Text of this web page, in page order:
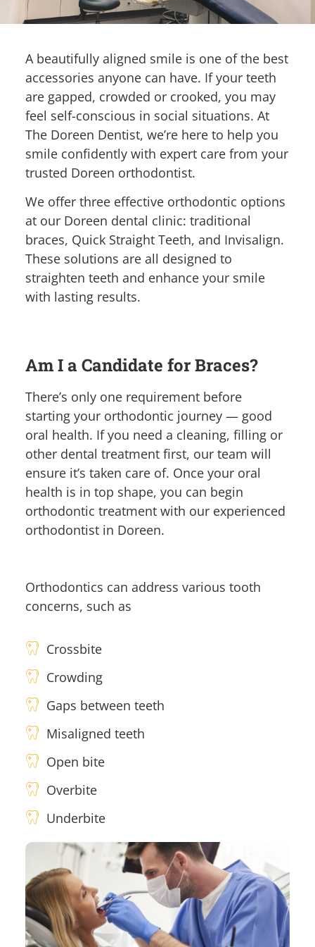
A beautifully aligned smile is one of the best
accessories anyone can have. If your teeth
are gapped, crowded or crooked, you may
feel self-conscious in social situations. At
The Doreen Dentist, we’re here to help you
smile confidently with expert care from your
trusted Doreen orthodontist.
We offer three effective orthodontic options
at our Doreen dental clinic: traditional
braces, Quick Straight Teeth, and Invisalign.
These solutions are all designed to
straighten teeth and enhance your smile
with lasting results.
Am I a Candidate for Braces?
There’s only one requirement before
starting your orthodontic journey — good
oral health. If you need a cleaning, filling or
other dental treatment first, our team will
ensure it’s taken care of. Once your oral
health is in top shape, you can begin
orthodontic treatment with our experienced
orthodontist in Doreen.
Orthodontics can address various tooth
concerns, such as
Crossbite
Crowding
Gaps between teeth
Misaligned teeth
Open bite
Overbite
Underbite